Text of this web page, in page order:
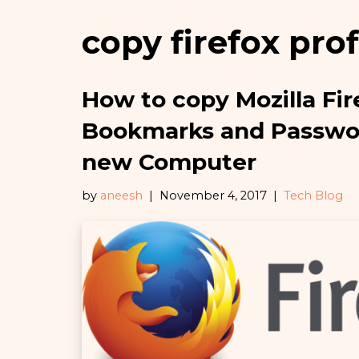
copy firefox
How to copy Mozilla
Bookmarks and
new Computer
by aneesh November 4, 2017 Tech Blog